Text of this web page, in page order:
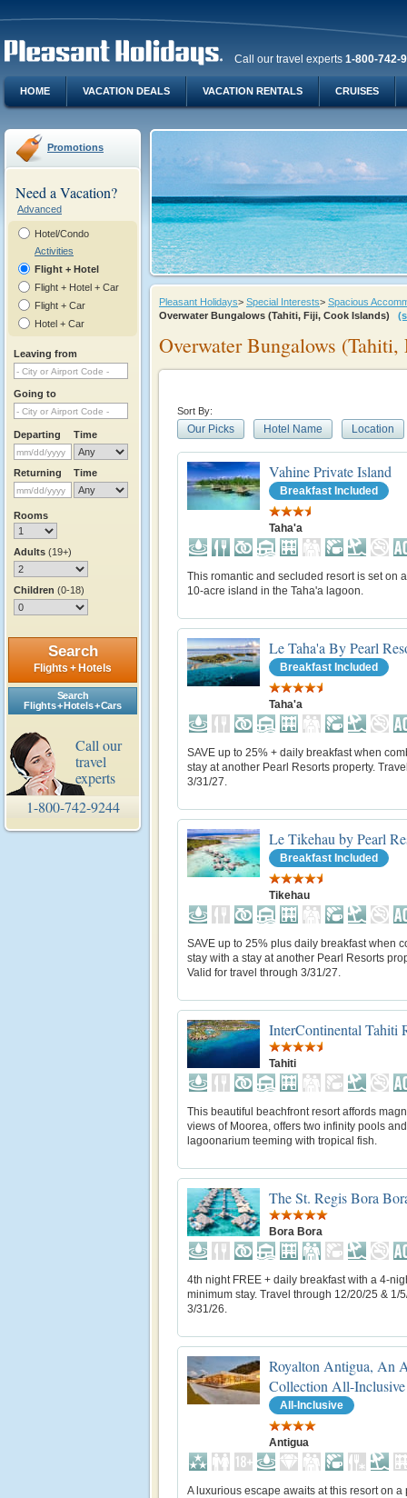
Call our travel experts 1-800-742-
HOME VACATION DEALS VACATION RENTALS CRUISES
Promotions
Need a Vacation?
Advanced
Hotel/Condo
Activities
Flight + Hotel
Flight + Hotel + Car
Flight + Car
Hotel + Car
Leaving from
Going to
Departing Time
Returning Time
Rooms
Adults (19+)
Children (0-18)
Search
Flights + Hotels
Search
Flights + Hotels + Cars
Call our
travel
experts
1-800-742-9244
Pleasant Holidays> Special Interests> Spacious
Overwater Bungalows (Tahiti, Fiji, Cook Islands)
Overwater Bungalows
Sort By:
Our Picks Hotel Name Location
Vahine Private Island
Breakfast Included
Taha'a
This romantic and secluded resort is set on
10-acre island in the Taha'a lagoon.
Le Taha'a By Pearl
Breakfast Included
Taha'a
SAVE up to 25% + daily breakfast when
stay at another Pearl Resorts property.
3/31/27.
Le Tikehau by Pearl
Breakfast Included
Tikehau
SAVE up to 25% plus daily breakfast when
stay with a stay at another Pearl Resorts
Valid for travel through 3/31/27.
InterContinental Tahiti
Tahiti
This beautiful beachfront resort affords
views of Moorea, offers two infinity pools
lagoonarium teeming with tropical fish.
The St. Regis Bora
Bora Bora
4th night FREE + daily breakfast with a 4-
minimum stay. Travel through 12/20/25 & 1/
3/31/26.
Royalton Antigua, An
Collection All-Inclusive
All-Inclusive
Antigua
A luxurious escape awaits at this resort on a